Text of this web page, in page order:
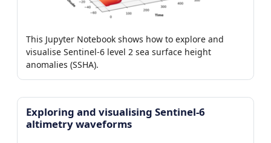
This Jupyter Notebook shows how to explore and
visualise Sentinel-6 level 2 sea surface height
anomalies (SSHA).
Exploring and visualising Sentinel-6
altimetry waveforms